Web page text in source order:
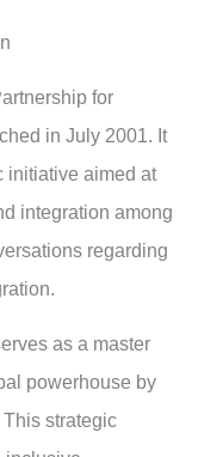
for
in July 2001. It
initiative aimed at
integration among
regarding
as a master
powerhouse by
strategic